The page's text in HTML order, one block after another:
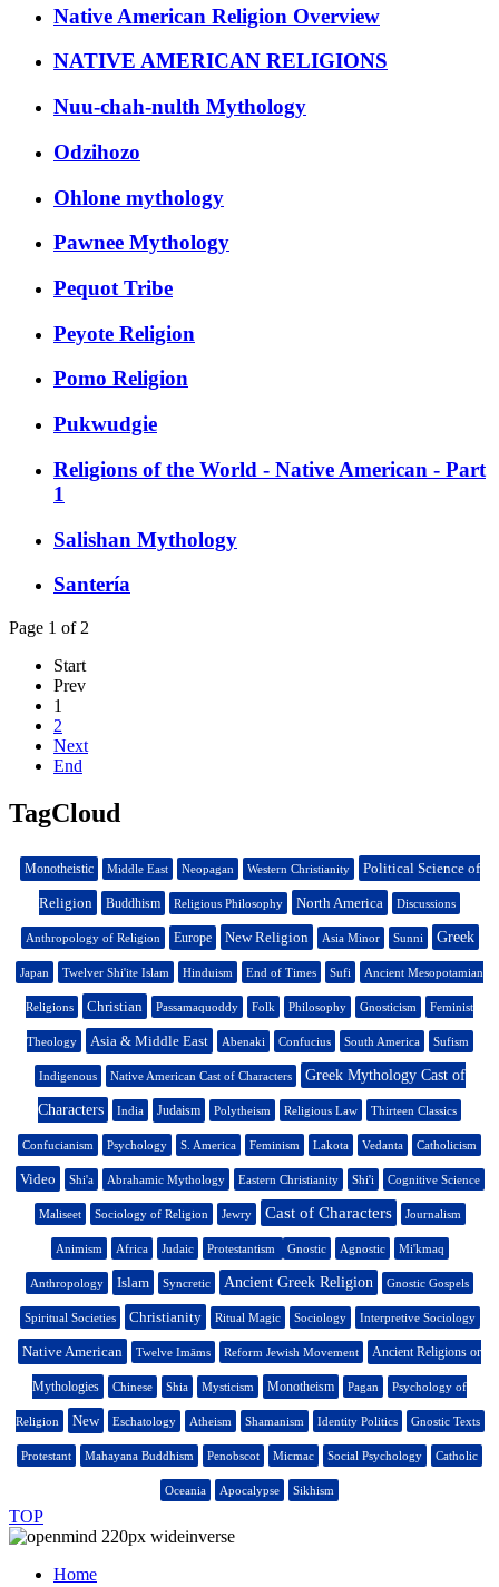
Native American Religion Overview
NATIVE AMERICAN RELIGIONS
Nuu-chah-nulth Mythology
Odzihozo
Ohlone mythology
Pawnee Mythology
Pequot Tribe
Peyote Religion
Pomo Religion
Pukwudgie
Religions of the World - Native American - Part
1
Salishan Mythology
Santería
Page 1 of 2
Start
Prev
1
2
Next
End
TagCloud
Monotheistic Middle East Neopagan Western Christianity Political Science of
Religion Buddhism Religious Philosophy North America Discussions
Anthropology of Religion Europe New Religion Asia Minor Sunni Greek
Japan Twelver Shi'ite Islam Hinduism End of Times Sufi Ancient Mesopotamian
Religions Christian Passamaquoddy Folk Philosophy Gnosticism Feminist
Theology Asia & Middle East Abenaki Confucius South America Sufism
Indigenous Native American Cast of Characters Greek Mythology Cast of
Characters India Judaism Polytheism Religious Law Thirteen Classics
Confucianism Psychology S. America Feminism Lakota Vedanta Catholicism
Video Shi'a Abrahamic Mythology Eastern Christianity Shi'i Cognitive Science
Maliseet Sociology of Religion Jewry Cast of Characters Journalism
Animism Africa Judaic Protestantism Gnostic Agnostic Mi'kmaq
Anthropology Islam Syncretic Ancient Greek Religion Gnostic Gospels
Spiritual Societies Christianity Ritual Magic Sociology Interpretive Sociology
Native American Twelve Imāms Reform Jewish Movement Ancient Religions or
Mythologies Chinese Shia Mysticism Monotheism Pagan Psychology of
Religion New Eschatology Atheism Shamanism Identity Politics Gnostic Texts
Protestant Mahayana Buddhism Penobscot Micmac Social Psychology Catholic
Oceania Apocalypse Sikhism
TOP
Home